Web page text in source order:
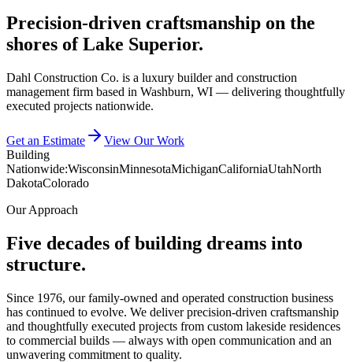
Precision-driven craftsmanship on the
shores of Lake Superior.
Dahl Construction Co. is a luxury builder and construction
management firm based in Washburn, WI — delivering thoughtfully
executed projects nationwide.
Get an Estimate
View Our Work
Building
Nationwide:WisconsinMinnesotaMichiganCaliforniaUtahNorth
DakotaColorado
Our Approach
Five decades of building dreams into
structure.
Since 1976, our family-owned and operated construction business
has continued to evolve. We deliver precision-driven craftsmanship
and thoughtfully executed projects from custom lakeside residences
to commercial builds — always with open communication and an
unwavering commitment to quality.